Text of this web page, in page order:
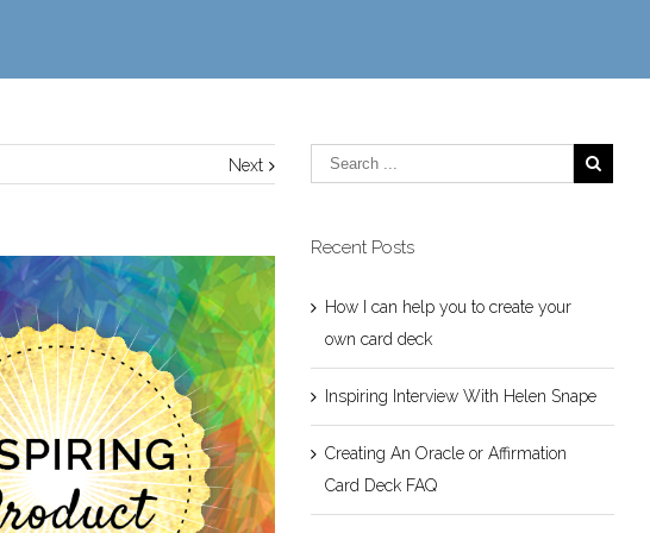
Next
Recent Posts
How I can help you to create your
own card deck
Inspiring Interview With Helen Snape
Creating An Oracle or Affirmation
Card Deck FAQ